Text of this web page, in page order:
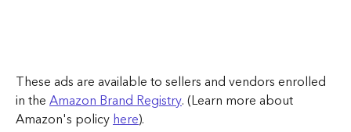
These ads are available to sellers and vendors enrolled
in the Amazon Brand Registry. (Learn more about
Amazon's policy here).